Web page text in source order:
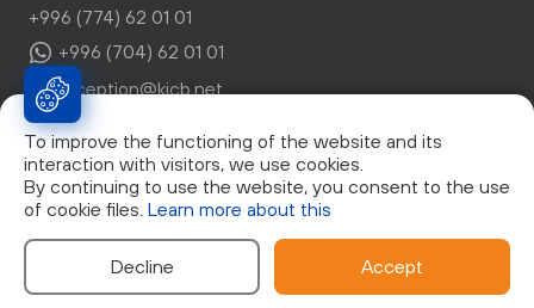
To improve the functioning of the website and its
interaction with visitors, we use cookies.
By continuing to use the website, you consent to the use
of cookie files. Learn more about this
Decline Accept
+996 (774) 62 01 01
+996 (704) 62 01 01
reception@kicb.net
© Закрытое Акционерное Общество "Кыргызский
д.21, 0553 62 01 01, Лицензия НБКР №046
Developed by: